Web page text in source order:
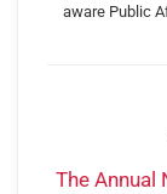
aware Public
The Annual